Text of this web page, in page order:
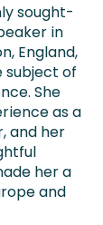
sought-
in
England,
subject of
She
as a
and her
her a
and